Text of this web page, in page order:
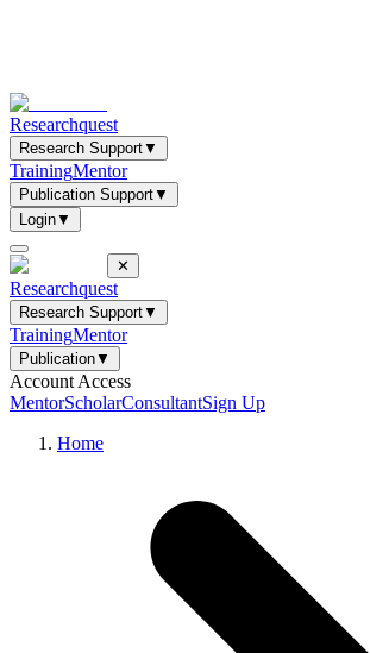
Researchquest
Research Support▼
TrainingMentor
Publication Support▼
Login▼
✕
Researchquest
Research Support▼
TrainingMentor
Publication▼
Account Access
MentorScholarConsultantSign Up
Home